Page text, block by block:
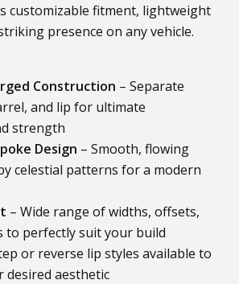
customizable fitment, lightweight
presence on any vehicle.
Construction – Separate
and lip for ultimate
strength
Design – Smooth, flowing
celestial patterns for a modern
– Wide range of widths, offsets,
to perfectly suit your build
or reverse lip styles available to
desired aesthetic